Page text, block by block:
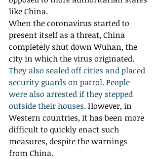
like China.
When the coronavirus started to
present itself as a threat, China
completely shut down Wuhan, the
city in which the virus originated.
They also sealed off cities and placed
security guards on patrol. People
were also arrested if they stepped
outside their houses. However, in
Western countries, it has been more
difficult to quickly enact such
measures, despite the warnings
from China.